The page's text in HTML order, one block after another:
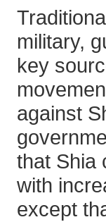
military,
key
against
that Shia
with
except